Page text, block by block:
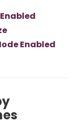
Enabled